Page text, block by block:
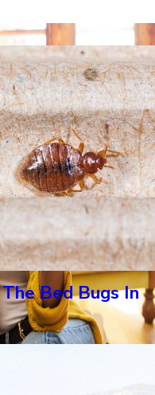
Bed Bugs In